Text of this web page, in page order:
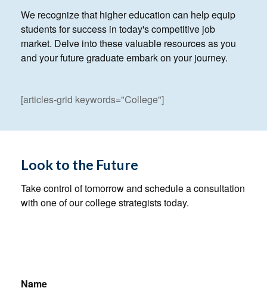
We recognize that higher education can help equip
students for success in today's competitive job
market. Delve into these valuable resources as you
and your future graduate embark on your journey.
[articles-grid keywords="College"]
Look to the Future
Take control of tomorrow and schedule a consultation
with one of our college strategists today.
Name